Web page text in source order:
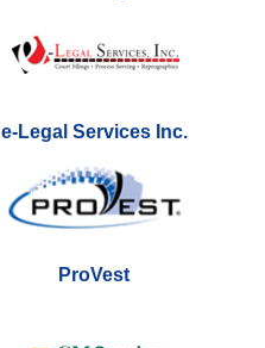
e-Legal Services Inc.
ProVest